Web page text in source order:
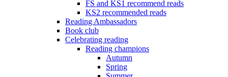
FS and KS1 recommend reads
KS2 recommended reads
Reading Ambassadors
Book club
Celebrating reading
Reading champions
Autumn
Spring